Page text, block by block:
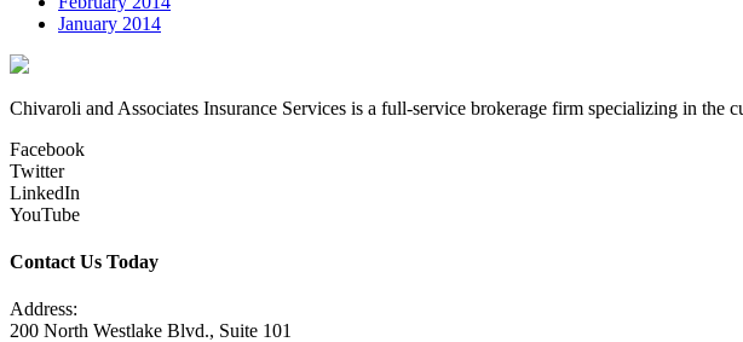
January 2014
Chivaroli and Associates Insurance Services is a full-service brokerage firm specializing in
Facebook
Twitter
LinkedIn
YouTube
Contact Us Today
Address:
200 North Westlake Blvd., Suite 101